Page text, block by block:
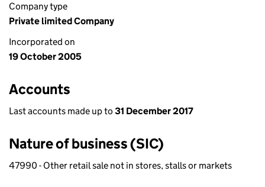
Company type
Private limited Company
Incorporated on
19 October 2005
Accounts
Last accounts made up to 31 December 2017
Nature of business (SIC)
47990 - Other retail sale not in stores, stalls or markets